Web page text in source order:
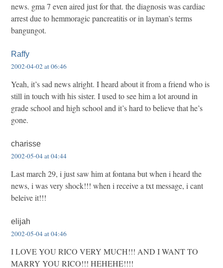
news. gma 7 even aired just for that. the diagnosis was cardiac
arrest due to hemmoragic pancreatitis or in layman’s terms
bangungot.
Raffy
2002-04-02 at 06:46
Yeah, it’s sad news alright. I heard about it from a friend who is
still in touch with his sister. I used to see him a lot around in
grade school and high school and it’s hard to believe that he’s
gone.
charisse
2002-05-04 at 04:44
Last march 29, i just saw him at fontana but when i heard the
news, i was very shock!!! when i receive a txt message, i cant
beleive it!!!
elijah
2002-05-04 at 04:46
I LOVE YOU RICO VERY MUCH!!! AND I WANT TO
MARRY YOU RICO!!! HEHEHE!!!!